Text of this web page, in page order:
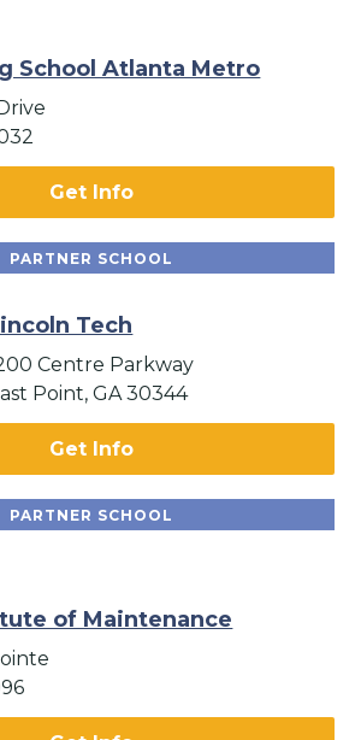
School Atlanta Metro
Get Info
PARTNER SCHOOL
Tech
Centre Parkway
Point, GA 30344
Get Info
PARTNER SCHOOL
of Maintenance